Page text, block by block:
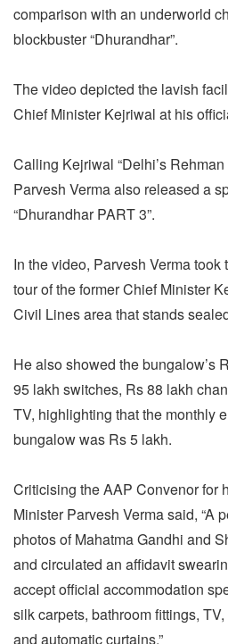
comparison with an underworld
blockbuster “Dhurandhar”.
The video depicted the lavish
Chief Minister Kejriwal at his
Calling Kejriwal “Delhi’s
Parvesh Verma also released a
“Dhurandhar PART 3”.
In the video, Parvesh Verma
tour of the former Chief Minister
Civil Lines area that stands
He also showed the bungalow’s
95 lakh switches, Rs 88 lakh
TV, highlighting that the monthly
bungalow was Rs 5 lakh.
Criticising the AAP Convenor for
Minister Parvesh Verma said, “A
photos of Mahatma Gandhi and
and circulated an affidavit
accept official accommodation
silk carpets, bathroom fittings,
and automatic curtains.”